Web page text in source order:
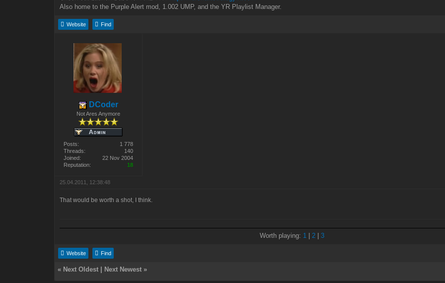
Also home to the Purple Alert mod, 1.002 UMP, and the YR Playlist Manager.
Website Find
DCoder
Not Ares Anymore
Posts:
1 778
Threads:
140
Joined:
22 Nov 2004
Reputation:
18
25.04.2011, 12:38:48
That would be worth a shot, I think.
Worth playing: 1| 2| 3
Website Find
« Next Oldest Next Newest »